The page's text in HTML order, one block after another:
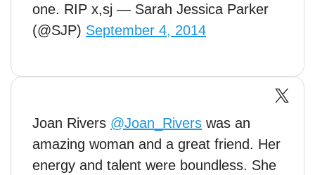
one. RIP x,sj — Sarah Jessica Parker
(@SJP) September 4, 2014
Joan Rivers @Joan_Rivers was an
amazing woman and a great friend. Her
energy and talent were boundless. She